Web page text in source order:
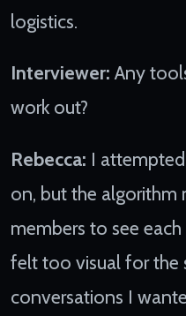
logistics.
Interviewer: Any
work out?
Rebecca: I
on, but the algorithm
members to see
felt too visual for the
conversations I